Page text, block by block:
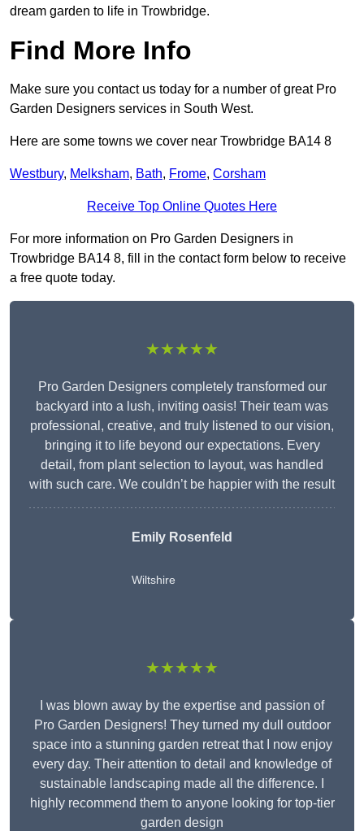
dream garden to life in Trowbridge.
Find More Info
Make sure you contact us today for a number of great Pro
Garden Designers services in South West.
Here are some towns we cover near Trowbridge BA14 8
Westbury, Melksham, Bath, Frome, Corsham
Receive Top Online Quotes Here
For more information on Pro Garden Designers in
Trowbridge BA14 8, fill in the contact form below to receive
a free quote today.
★★★★★
Pro Garden Designers completely transformed our
backyard into a lush, inviting oasis! Their team was
professional, creative, and truly listened to our vision,
bringing it to life beyond our expectations. Every
detail, from plant selection to layout, was handled
with such care. We couldn’t be happier with the result
Emily Rosenfeld
Wiltshire
★★★★★
I was blown away by the expertise and passion of
Pro Garden Designers! They turned my dull outdoor
space into a stunning garden retreat that I now enjoy
every day. Their attention to detail and knowledge of
sustainable landscaping made all the difference. I
highly recommend them to anyone looking for top-tier
garden design